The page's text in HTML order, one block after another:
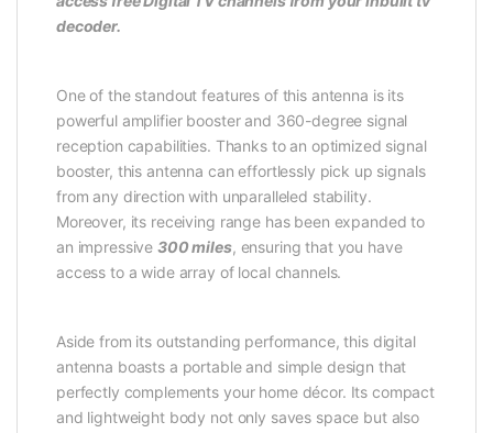
decoder.
One of the standout features of this antenna is its
powerful amplifier booster and 360-degree signal
reception capabilities. Thanks to an optimized signal
booster, this antenna can effortlessly pick up signals
from any direction with unparalleled stability.
Moreover, its receiving range has been expanded to
an impressive300 miles, ensuring that you have
access to a wide array of local channels.
Aside from its outstanding performance, this digital
antenna boasts a portable and simple design that
perfectly complements your home décor. Its compact
and lightweight body not only saves space but also